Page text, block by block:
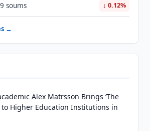
soums ↓ 0.12%
→
Alex Matrsson Brings ‘The
to Higher Education Institutions in